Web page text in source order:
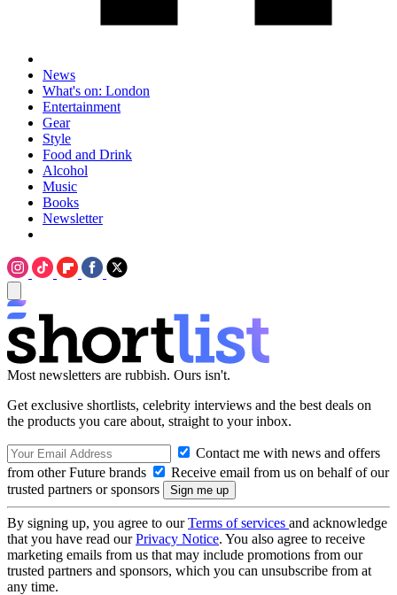
News
What's on: London
Entertainment
Gear
Style
Food and Drink
Alcohol
Music
Books
Newsletter
Most newsletters are rubbish. Ours isn't.
Get exclusive shortlists, celebrity interviews and the best deals on
the products you care about, straight to your inbox.
Contact me with news and offers
from other Future brands
Receive email from us on behalf of our
trusted partners or sponsors
By signing up, you agree to ourTerms of services and acknowledge
that you have read ourPrivacy Notice. You also agree to receive
marketing emails from us that may include promotions from our
trusted partners and sponsors, which you can unsubscribe from at
any time.